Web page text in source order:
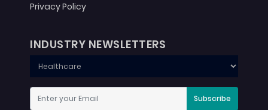
Privacy Policy
INDUSTRY NEWSLETTERS
Subscribe